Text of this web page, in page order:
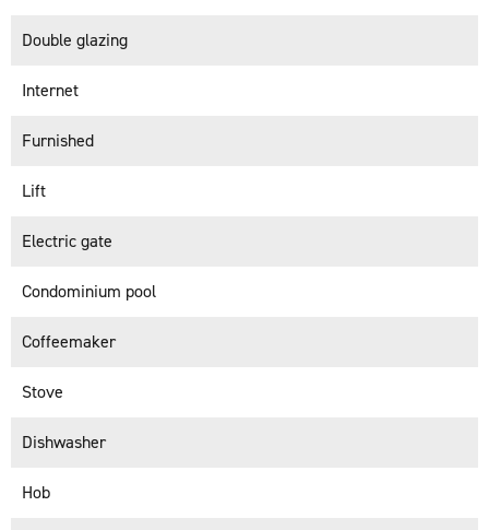
Double glazing
Internet
Furnished
Lift
Electric gate
Condominium pool
Coffeemaker
Stove
Dishwasher
Hob